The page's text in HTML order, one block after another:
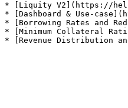
* [Liquity V2](https://
* [Dashboard & Use-
* [Borrowing Rates and
* [Minimum Collateral